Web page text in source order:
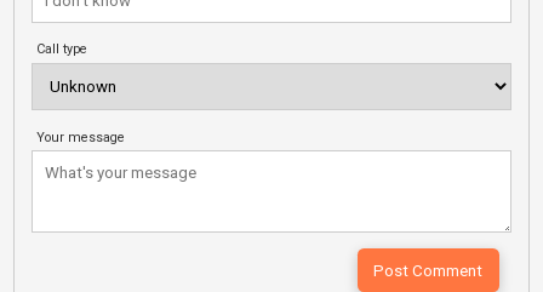
Call type
Your message